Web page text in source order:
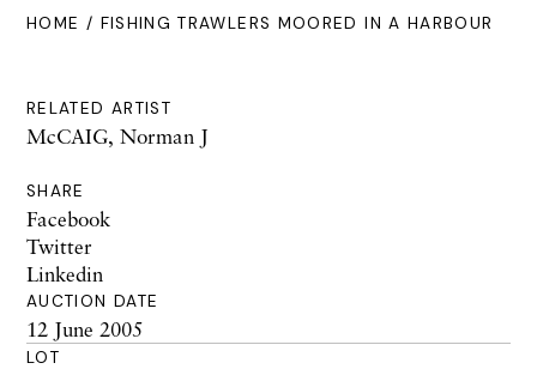
HOME / FISHING TRAWLERS MOORED IN A HARBOUR
RELATED ARTIST
McCAIG, Norman J
SHARE
Facebook
Twitter
Linkedin
AUCTION DATE
12 June 2005
LOT